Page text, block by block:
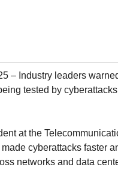
– Industry leaders
tested by
at the
cyberattacks faster
networks and data